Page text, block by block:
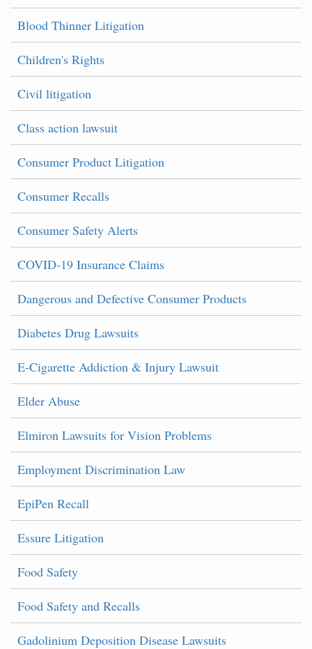
Blood Thinner Litigation
Children's Rights
Civil litigation
Class action lawsuit
Consumer Product Litigation
Consumer Recalls
Consumer Safety Alerts
COVID-19 Insurance Claims
Dangerous and Defective Consumer Products
Diabetes Drug Lawsuits
E-Cigarette Addiction & Injury Lawsuit
Elder Abuse
Elmiron Lawsuits for Vision Problems
Employment Discrimination Law
EpiPen Recall
Essure Litigation
Food Safety
Food Safety and Recalls
Gadolinium Deposition Disease Lawsuits